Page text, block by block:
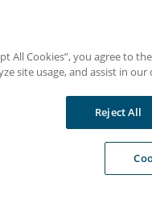
All Cookies”, you agree to
site usage, and assist in
Reject All